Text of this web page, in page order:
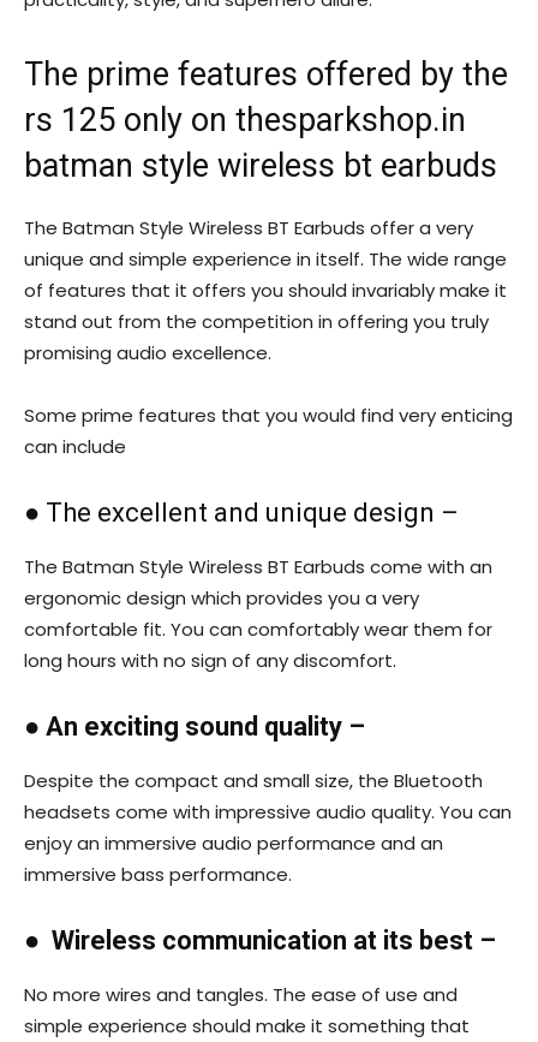
The prime features offered by the
rs 125 only on thesparkshop.in
batman style wireless bt earbuds
The Batman Style Wireless BT Earbuds offer a very
unique and simple experience in itself. The wide range
of features that it offers you should invariably make it
stand out from the competition in offering you truly
promising audio excellence.
Some prime features that you would find very enticing
can include
● The excellent and unique design –
The Batman Style Wireless BT Earbuds come with an
ergonomic design which provides you a very
comfortable fit. You can comfortably wear them for
long hours with no sign of any discomfort.
● An exciting sound quality –
Despite the compact and small size, the Bluetooth
headsets come with impressive audio quality. You can
enjoy an immersive audio performance and an
immersive bass performance.
● Wireless communication at its best –
No more wires and tangles. The ease of use and
simple experience should make it something that